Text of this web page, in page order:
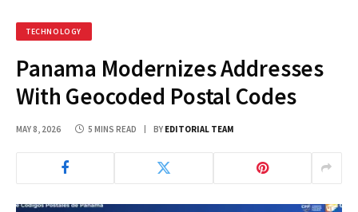
TECHNOLOGY
Panama Modernizes Addresses
With Geocoded Postal Codes
MAY 8, 2026 5 MINS READ BY EDITORIAL TEAM